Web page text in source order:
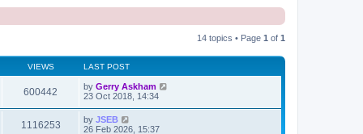
14 topics • Page 1 of 1
VIEWS LAST POST
600442 by Gerry Askham
23 Oct 2018, 14:34
1116253 by JSEB
26 Feb 2026, 15:37